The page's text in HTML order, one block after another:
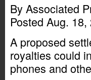
By Associated
Posted Aug.
A proposed
royalties could
phones and